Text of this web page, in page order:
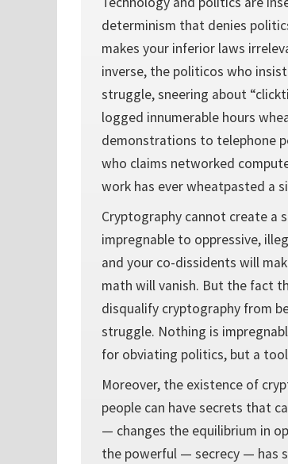
determinism that denies
makes your inferior laws
inverse, the politicos who
struggle, sneering about
logged innumerable hours
demonstrations to telephone
who claims networked
work has ever wheatpasted a
Cryptography cannot create a
impregnable to oppressive,
and your co-dissidents will
math will vanish. But the fact
disqualify cryptography from
struggle. Nothing is
for obviating politics, but a
Moreover, the existence of
people can have secrets that
— changes the equilibrium in
the powerful — secrecy — has